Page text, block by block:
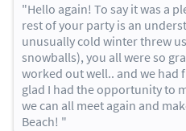
"Hello again! To say it was a
rest of your party is an
unusually cold winter threw
snowballs), you all were so
worked out well.. and we had
glad I had the opportunity to
we can all meet again and
Beach! "